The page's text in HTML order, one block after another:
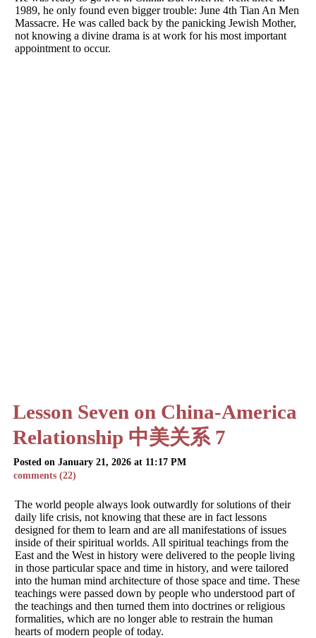
1989, he only found even bigger trouble: June 4th Tian An Men
Massacre. He was called back by the panicking Jewish Mother,
not knowing a divine drama is at work for his most important
appointment to occur.
Lesson Seven on China-America
Relationship 中美关系 7
Posted on January 21, 2026 at 11:17 PM
comments (22)
The world people always look outwardly for solutions of their
daily life crisis, not knowing that these are in fact lessons
designed for them to learn and are all manifestations of issues
inside of their spiritual worlds. All spiritual teachings from the
East and the West in history were delivered to the people living
in those particular space and time in history, and were tailored
into the human mind architecture of those space and time. These
teachings were passed down by people who understood part of
the teachings and then turned them into doctrines or religious
formalities, which are no longer able to restrain the human
hearts of modern people of today.